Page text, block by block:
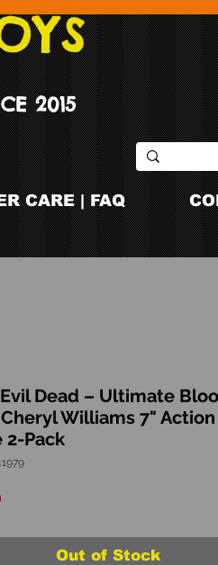
2015
CARE | FAQ
Evil Dead – Ultimate
Williams 7" Action
2-Pack
Out of Stock